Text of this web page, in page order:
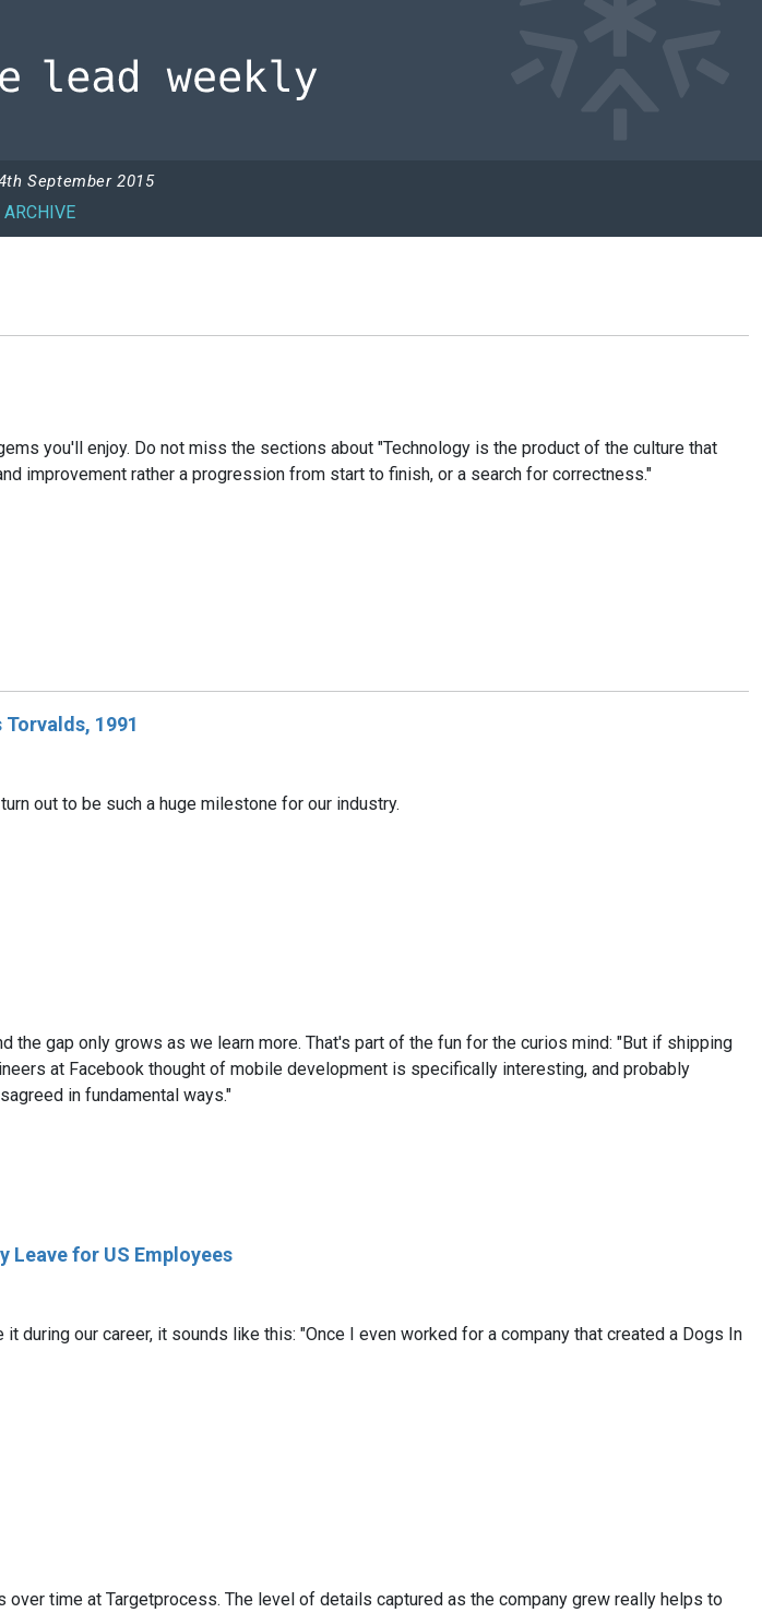
September 2015
ARCHIVE
you'll enjoy. Do not miss the sections about "Technology is the product of the culture that
improvement rather a progression from start to finish, or a search for correctness."
1991
out to be such a huge milestone for our industry.
gap only grows as we learn more. That's part of the fun for the curios mind: "But if shipping
at Facebook thought of mobile development is specifically interesting, and probably
in fundamental ways."
Leave for US Employees
our career, it sounds like this: "Once I even worked for a company that created a Dogs In
time at Targetprocess. The level of details captured as the company grew really helps to